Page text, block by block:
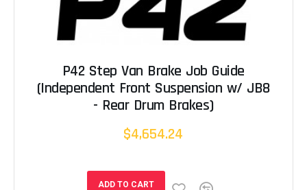
P42 Step Van Brake Job Guide
(Independent Front Suspension w/ JB8
- Rear Drum Brakes)
$4,654.24
ADD TO CART